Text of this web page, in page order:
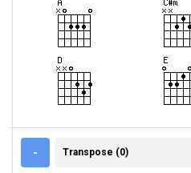
- TRANSPOSE (0)
Transpose (0)